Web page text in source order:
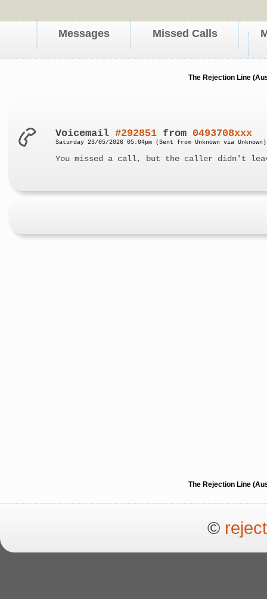
Messages Missed Calls
The Rejection Line
Voicemail#292851 from 0493708xxx
Saturday 23/05/2026 05:04pm (Sent from Unknown via Unknown)
You missed a call, but the caller didn't
The Rejection Line
©